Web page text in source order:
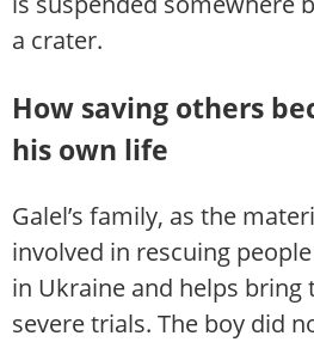
a crater.
How saving others
his own life
Galel’s family, as the
involved in rescuing
in Ukraine and helps
severe trials. The boy did